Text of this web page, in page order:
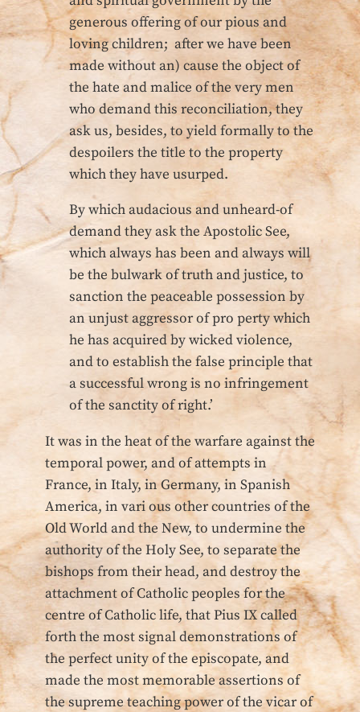
generous offering of our pious and
loving children; after we have been
made without an) cause the object of
the hate and malice of the very men
who demand this reconciliation, they
ask us, besides, to yield formally to the
despoilers the title to the property
which they have usurped.
By which audacious and unheard-of
demand they ask the Apostolic See,
which always has been and always will
be the bulwark of truth and justice, to
sanction the peaceable possession by
an unjust aggressor of pro perty which
he has acquired by wicked violence,
and to establish the false principle that
a successful wrong is no infringement
of the sanctity of right.’
It was in the heat of the warfare against the
temporal power, and of attempts in
France, in Italy, in Germany, in Spanish
America, in vari ous other countries of the
Old World and the New, to undermine the
authority of the Holy See, to separate the
bishops from their head, and destroy the
attachment of Catholic peoples for the
centre of Catholic life, that Pius IX called
forth the most signal demonstrations of
the perfect unity of the episcopate, and
made the most memorable assertions of
the supreme teaching power of the vicar of